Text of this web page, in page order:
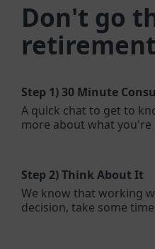
Don't go
Step 1)30 Minute
A quick chat to get to
more about what
Step 2)Think About It
We know that working
decision, take some